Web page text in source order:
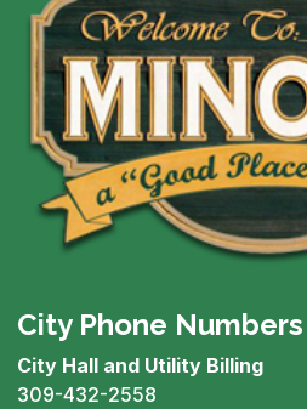
City Phone Numbers
City Hall and Utility Billing
309-432-2558